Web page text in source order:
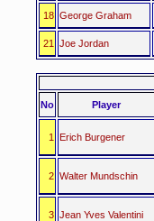
18 George Graham
21 Joe Jordan
No Player
1 Erich Burgener
2 Walter Mundschin
3 Jean Yves Valentini